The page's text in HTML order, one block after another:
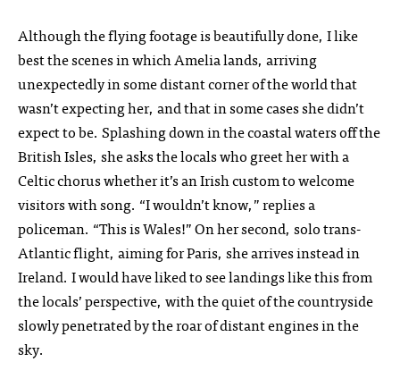
Although the flying footage is beautifully done, I like
best the scenes in which Amelia lands, arriving
unexpectedly in some distant corner of the world that
wasn’t expecting her, and that in some cases she didn’t
expect to be. Splashing down in the coastal waters off the
British Isles, she asks the locals who greet her with a
Celtic chorus whether it’s an Irish custom to welcome
visitors with song. “I wouldn’t know,” replies a
policeman. “This is Wales!” On her second, solo trans-
Atlantic flight, aiming for Paris, she arrives instead in
Ireland. I would have liked to see landings like this from
the locals’ perspective, with the quiet of the countryside
slowly penetrated by the roar of distant engines in the
sky.